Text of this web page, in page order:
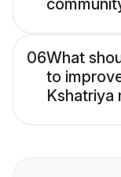
06What
to
Kshatriya